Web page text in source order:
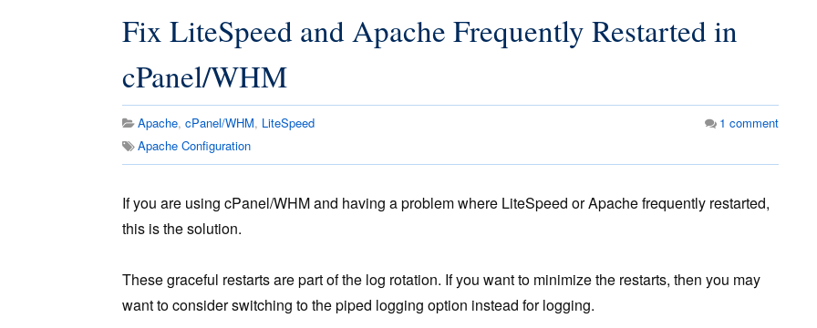
Fix LiteSpeed and Apache Frequently Restarted in
cPanel/WHM
1 comment
Apache, cPanel/WHM, LiteSpeed
Apache Configuration
If you are using cPanel/WHM and having a problem where LiteSpeed or Apache frequently restarted,
this is the solution.
These graceful restarts are part of the log rotation. If you want to minimize the restarts, then you may
want to consider switching to the piped logging option instead for logging.